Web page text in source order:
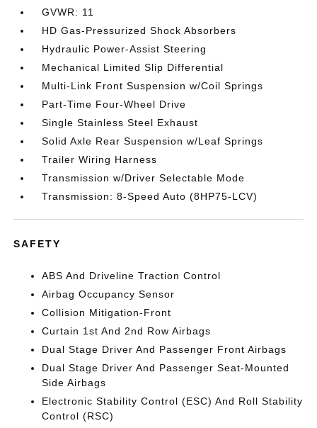
GVWR: 11
HD Gas-Pressurized Shock Absorbers
Hydraulic Power-Assist Steering
Mechanical Limited Slip Differential
Multi-Link Front Suspension w/Coil Springs
Part-Time Four-Wheel Drive
Single Stainless Steel Exhaust
Solid Axle Rear Suspension w/Leaf Springs
Trailer Wiring Harness
Transmission w/Driver Selectable Mode
Transmission: 8-Speed Auto (8HP75-LCV)
SAFETY
ABS And Driveline Traction Control
Airbag Occupancy Sensor
Collision Mitigation-Front
Curtain 1st And 2nd Row Airbags
Dual Stage Driver And Passenger Front Airbags
Dual Stage Driver And Passenger Seat-Mounted
Side Airbags
Electronic Stability Control (ESC) And Roll Stability
Control (RSC)